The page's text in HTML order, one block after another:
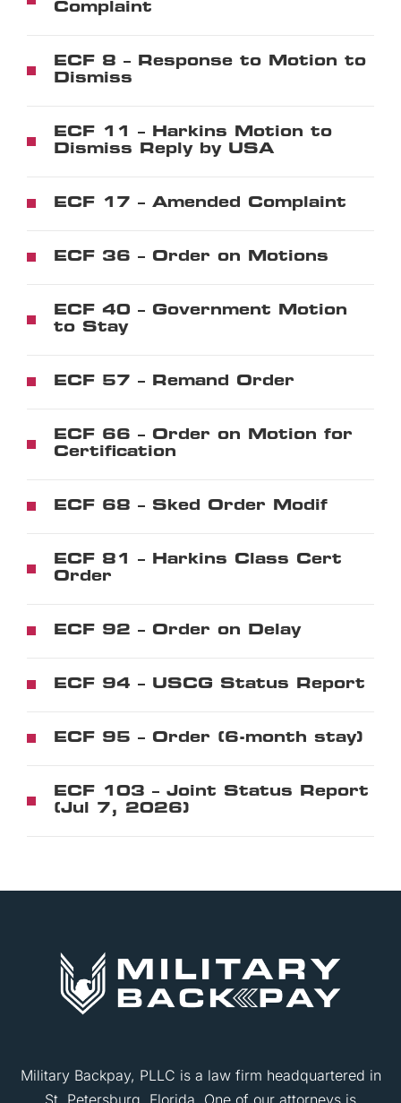
Complaint
ECF 8 – Response to Motion to
Dismiss
ECF 11 – Harkins Motion to
Dismiss Reply by USA
ECF 17 – Amended Complaint
ECF 36 – Order on Motions
ECF 40 – Government Motion
to Stay
ECF 57 – Remand Order
ECF 66 – Order on Motion for
Certification
ECF 68 – Sked Order Modif
ECF 81 – Harkins Class Cert
Order
ECF 92 – Order on Delay
ECF 94 – USCG Status Report
ECF 95 – Order (6-month stay)
ECF 103 – Joint Status Report
(Jul 7, 2026)
Military Backpay, PLLC is a law firm headquartered in